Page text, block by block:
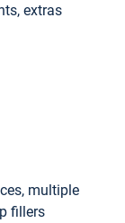
extras
multiple
fillers